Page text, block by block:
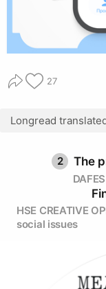
27
Longread
2 The
HSE CREATIVE
social issues